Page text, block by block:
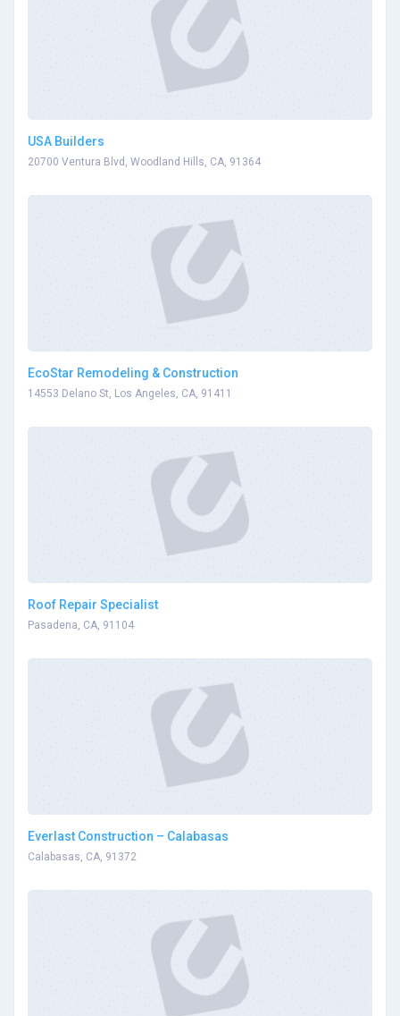
USA Builders
20700 Ventura Blvd, Woodland Hills, CA, 91364
EcoStar Remodeling & Construction
14553 Delano St, Los Angeles, CA, 91411
Roof Repair Specialist
Pasadena, CA, 91104
Everlast Construction – Calabasas
Calabasas, CA, 91372